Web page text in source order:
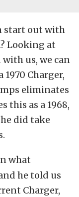
start out with
Looking at
us, we can
Charger,
eliminates
this as a 1968,
he did take
what
he told us
Charger,